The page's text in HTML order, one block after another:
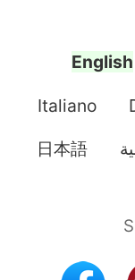
English
Italiano
日本語